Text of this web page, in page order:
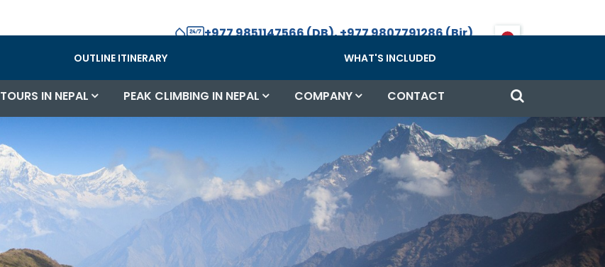
+977 9851147566 (DB), +977 9807791286 (Bir)
TOURS IN NEPAL PEAK CLIMBING IN NEPAL COMPANY CONTACT
OUTLINE ITINERARY WHAT'S INCLUDED